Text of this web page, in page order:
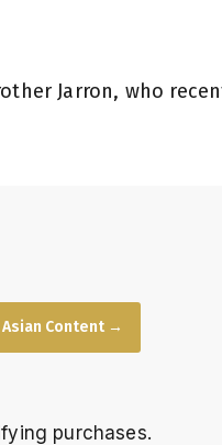
Jarron, who
Content →
purchases.